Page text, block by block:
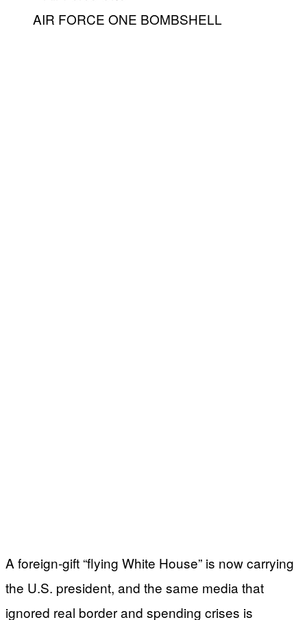
AIR FORCE ONE BOMBSHELL
A foreign‑gift “flying White House” is now carrying
the U.S. president, and the same media that
ignored real border and spending crises is